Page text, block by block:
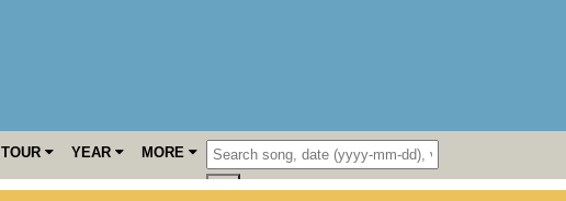
TOUR YEAR MORE